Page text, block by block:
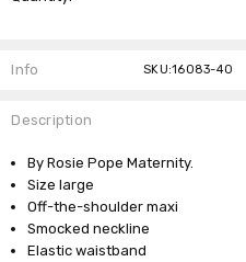
Info SKU:16083-40
Description
By Rosie Pope Maternity.
Size large
Off-the-shoulder maxi
Smocked neckline
Elastic waistband